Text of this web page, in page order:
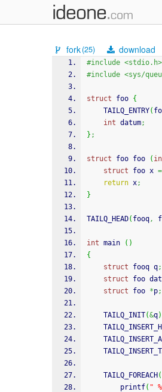
fork(25) download
#include <stdio.h>
#include <sys/
struct foo {
    TAILQ_ENTRY
(
int datum;
} ;
struct foo foo (
struct foo x =
return x;
}
TAILQ_HEAD( fooq,
int main ( )
{
struct fooq q;
struct foo
struct foo *p;
    TAILQ_INIT
(&q)
    TAILQ_FOREACH
(
printf( "